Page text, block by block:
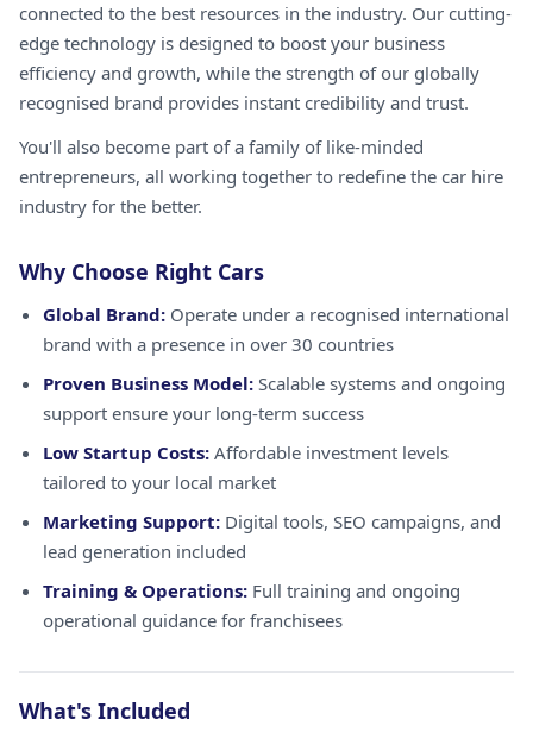
connected to the best resources in the industry. Our cutting-
edge technology is designed to boost your business
efficiency and growth, while the strength of our globally
recognised brand provides instant credibility and trust.
You'll also become part of a family of like-minded
entrepreneurs, all working together to redefine the car hire
industry for the better.
Why Choose Right Cars
Global Brand: Operate under a recognised international
brand with a presence in over 30 countries
Proven Business Model: Scalable systems and ongoing
support ensure your long-term success
Low Startup Costs: Affordable investment levels
tailored to your local market
Marketing Support: Digital tools, SEO campaigns, and
lead generation included
Training & Operations: Full training and ongoing
operational guidance for franchisees
What's Included